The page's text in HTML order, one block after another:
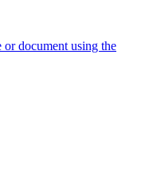
document using the